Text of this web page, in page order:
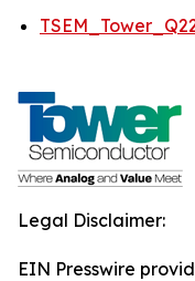
Legal Disclaimer:
EIN Presswire